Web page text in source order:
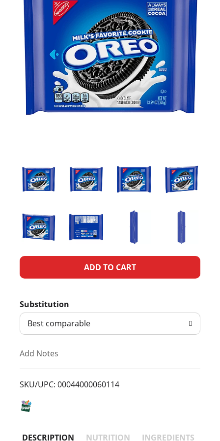
A
d
T
L
Substitution
Best comparable
Add Notes
SKU/UPC: 00044000060114
DESCRIPTION NUTRITION
INGREDIENTS